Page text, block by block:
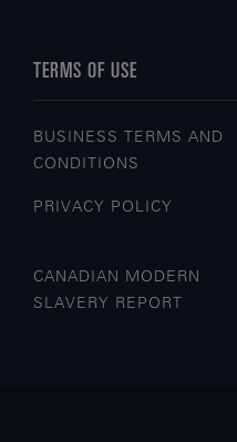
TERMS OF USE
BUSINESS TERMS AND
CONDITIONS
PRIVACY POLICY
CANADIAN MODERN
SLAVERY REPORT